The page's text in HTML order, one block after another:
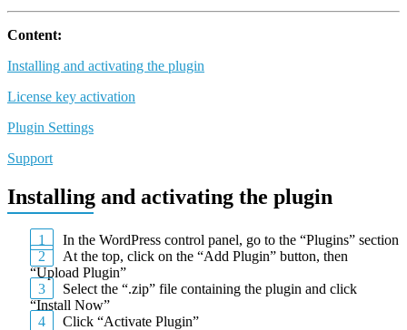
Content:
Installing and activating the plugin
License key activation
Plugin Settings
Support
Installing and activating the plugin
In the WordPress control panel, go to the “Plugins” section
At the top, click on the “Add Plugin” button, then
“Upload Plugin”
Select the “.zip” file containing the plugin and click
“Install Now”
Click “Activate Plugin”